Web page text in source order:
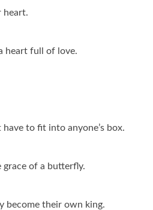
heart.
heart full of love.
to fit into anyone’s box.
grace of a butterfly.
become their own king.